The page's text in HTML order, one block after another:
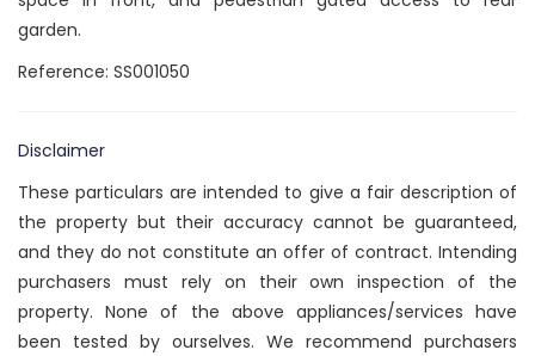
garden.
Reference: SS001050
Disclaimer
These particulars are intended to give a fair description of
the property but their accuracy cannot be guaranteed,
and they do not constitute an offer of contract. Intending
purchasers must rely on their own inspection of the
property. None of the above appliances/services have
been tested by ourselves. We recommend purchasers